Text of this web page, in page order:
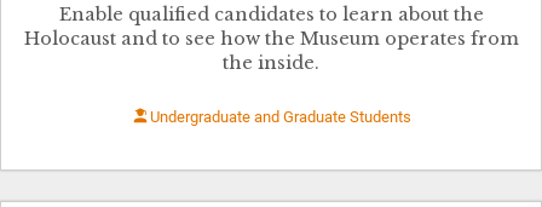
Enable qualified candidates to learn about the
Holocaust and to see how the Museum operates from
the inside.
Undergraduate and Graduate Students